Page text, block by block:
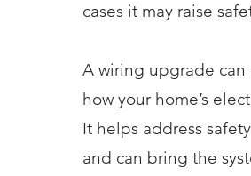
cases it may raise
A wiring upgrade
how your home’s
It helps address
and can bring the